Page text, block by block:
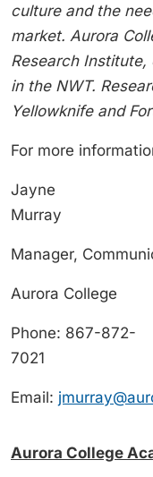
culture and the
market. Aurora
Research
in the NWT.
Yellowknife and
For more
Jayne
Manager,
Phone: 867-872-
Email:
Aurora College